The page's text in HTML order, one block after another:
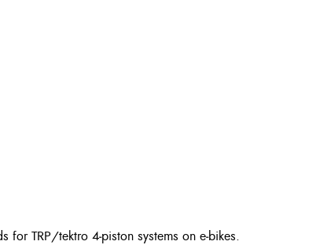
TRP/tektro 4‑piston systems on e‑bikes.